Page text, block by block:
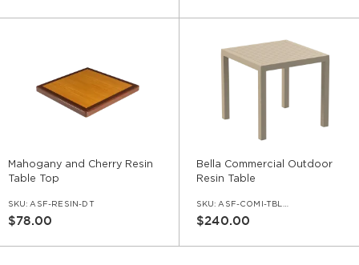
Mahogany and Cherry Resin
Table Top
SKU: ASF-RESIN-DT
$78.00
Bella Commercial Outdoor
Resin Table
SKU: ASF-COMI-TBL-275
$240.00